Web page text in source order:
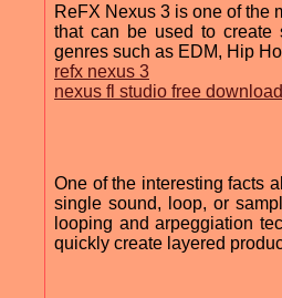
ReFX Nexus 3 is one of the
that can be used to create
genres such as EDM, Hip
refx nexus 3
nexus fl studio free download
One of the interesting facts
single sound, loop, or
looping and arpeggiation
quickly create layered